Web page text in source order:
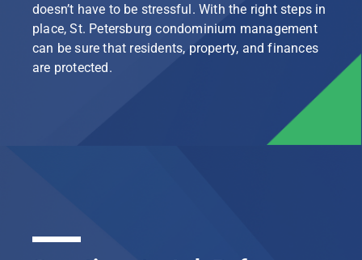
doesn’t have to be stressful. With the right steps in
place, St. Petersburg condominium management
can be sure that residents, property, and finances
are protected.